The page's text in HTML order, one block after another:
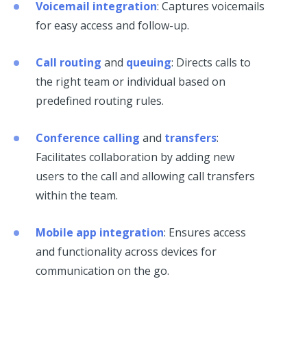
Voicemail integration: Captures voicemails
for easy access and follow-up.
Call routing and queuing: Directs calls to
the right team or individual based on
predefined routing rules.
Conference calling and transfers:
Facilitates collaboration by adding new
users to the call and allowing call transfers
within the team.
Mobile app integration: Ensures access
and functionality across devices for
communication on the go.